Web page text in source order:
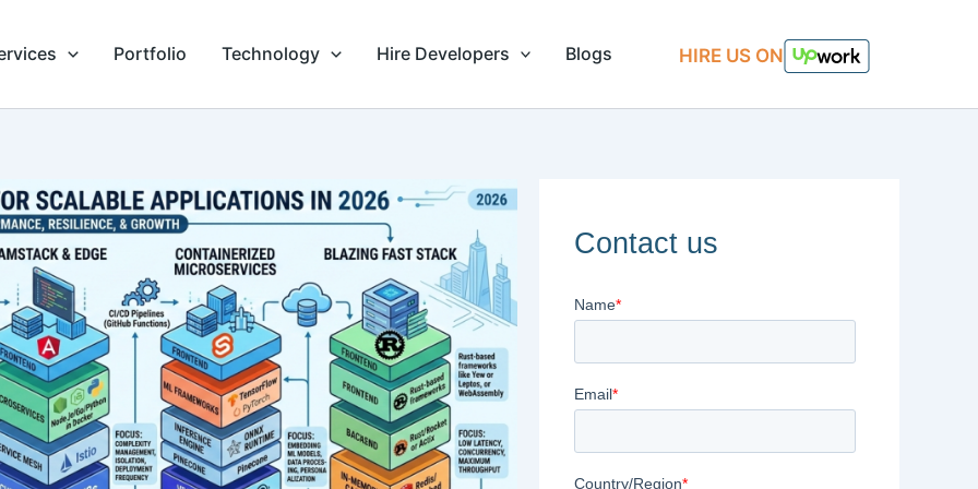
Portfolio Technology Hire Developers Blogs HIRE US ON
Contact us